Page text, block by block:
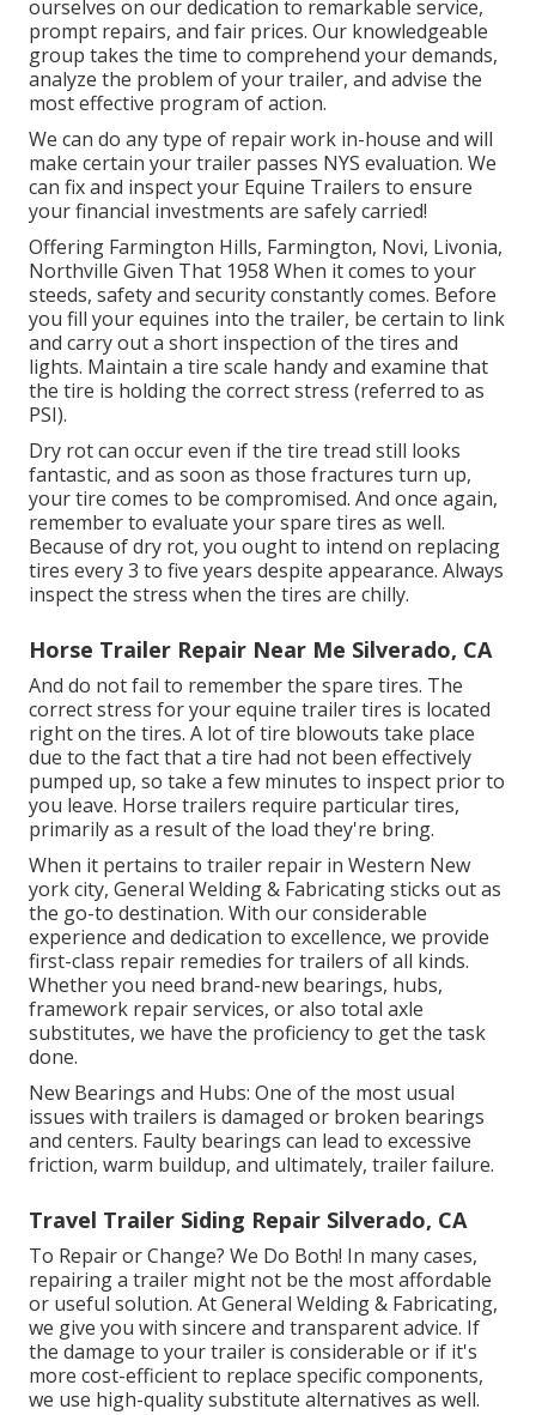
ourselves on our dedication to remarkable service,
prompt repairs, and fair prices. Our knowledgeable
group takes the time to comprehend your demands,
analyze the problem of your trailer, and advise the
most effective program of action.
We can do any type of repair work in-house and will
make certain your trailer passes NYS evaluation. We
can fix and inspect your Equine Trailers to ensure
your financial investments are safely carried!
Offering Farmington Hills, Farmington, Novi, Livonia,
Northville Given That 1958 When it comes to your
steeds, safety and security constantly comes. Before
you fill your equines into the trailer, be certain to link
and carry out a short inspection of the tires and
lights. Maintain a tire scale handy and examine that
the tire is holding the correct stress (referred to as
PSI).
Dry rot can occur even if the tire tread still looks
fantastic, and as soon as those fractures turn up,
your tire comes to be compromised. And once again,
remember to evaluate your spare tires as well.
Because of dry rot, you ought to intend on replacing
tires every 3 to five years despite appearance. Always
inspect the stress when the tires are chilly.
Horse Trailer Repair Near Me Silverado, CA
And do not fail to remember the spare tires. The
correct stress for your equine trailer tires is located
right on the tires. A lot of tire blowouts take place
due to the fact that a tire had not been effectively
pumped up, so take a few minutes to inspect prior to
you leave. Horse trailers require particular tires,
primarily as a result of the load they're bring.
When it pertains to trailer repair in Western New
york city, General Welding & Fabricating sticks out as
the go-to destination. With our considerable
experience and dedication to excellence, we provide
first-class repair remedies for trailers of all kinds.
Whether you need brand-new bearings, hubs,
framework repair services, or also total axle
substitutes, we have the proficiency to get the task
done.
New Bearings and Hubs: One of the most usual
issues with trailers is damaged or broken bearings
and centers. Faulty bearings can lead to excessive
friction, warm buildup, and ultimately, trailer failure.
Travel Trailer Siding Repair Silverado, CA
To Repair or Change? We Do Both! In many cases,
repairing a trailer might not be the most affordable
or useful solution. At General Welding & Fabricating,
we give you with sincere and transparent advice. If
the damage to your trailer is considerable or if it's
more cost-efficient to replace specific components,
we use high-quality substitute alternatives as well.